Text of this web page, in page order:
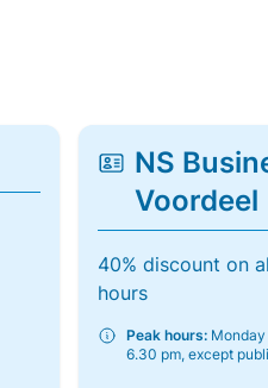
NS
Voordeel
40% discount on
hours
Peak hours:
6.30 pm, except